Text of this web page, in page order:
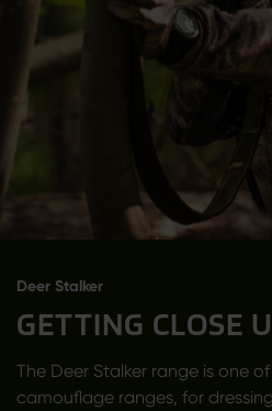
Deer Stalker
GETTING CLOSE
The Deer Stalker range is one
camouflage ranges, for